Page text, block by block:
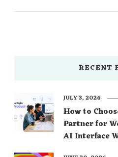
RECENT
How to
Partner for
AI Interface
JULY 3, 2026